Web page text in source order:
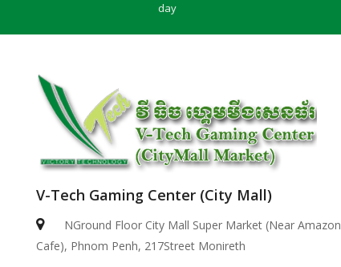
day
V-Tech Gaming Center (City Mall)
NGround Floor City Mall Super Market (Near Amazon
Cafe), Phnom Penh, 217Street Monireth